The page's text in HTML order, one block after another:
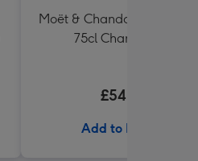
Moët & Chandon Ice
75cl Champagne
£54.99
Add to Basket